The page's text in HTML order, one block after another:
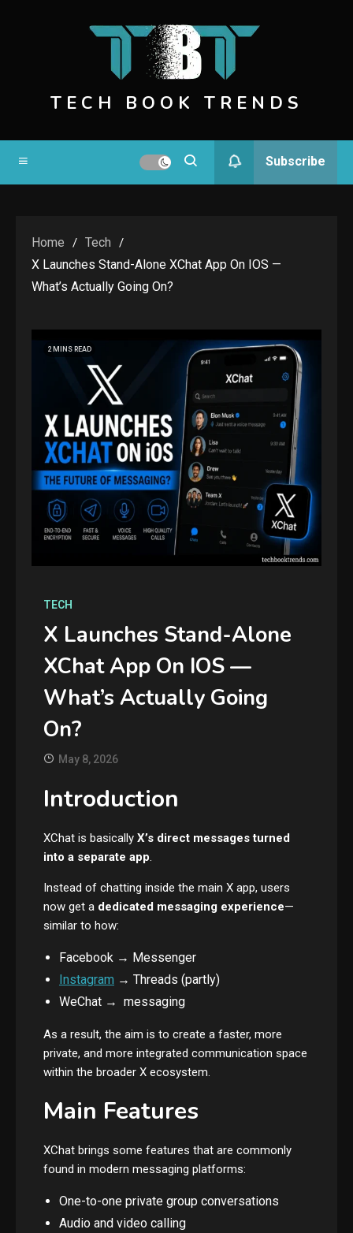
TECH BOOK TRENDS
Subscribe
Home
Tech
X Launches Stand-Alone XChat App On IOS —
What’s Actually Going On?
2 MINS READ
TECH
X Launches Stand-Alone
XChat App On IOS —
What’s Actually Going
On?
May 8, 2026
Introduction
XChat is basically X’s direct messages turned
into a separate app.
Instead of chatting inside the main X app, users
now get a dedicated messaging experience—
similar to how:
Facebook → Messenger
Instagram → Threads (partly)
WeChat → messaging
As a result, the aim is to create a faster, more
private, and more integrated communication space
within the broader X ecosystem.
Main Features
XChat brings some features that are commonly
found in modern messaging platforms:
One-to-one private group conversations
Audio and video calling